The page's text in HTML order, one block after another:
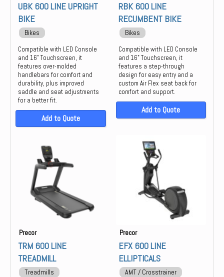
UBK 600 LINE UPRIGHT
BIKE
Bikes
Compatible with LED Console
and 16" Touchscreen, it
features over-molded
handlebars for comfort and
durability, plus improved
saddle and seat adjustments
for a better fit.
Add to Quote
RBK 600 LINE
RECUMBENT BIKE
Bikes
Compatible with LED Console
and 16" Touchscreen, it
features a step-through
design for easy entry and a
custom Air Flex seat back for
comfort and support.
Add to Quote
Precor
TRM 600 LINE
TREADMILL
Treadmills
Precor
EFX 600 LINE
ELLIPTICALS
AMT / Crosstrainer